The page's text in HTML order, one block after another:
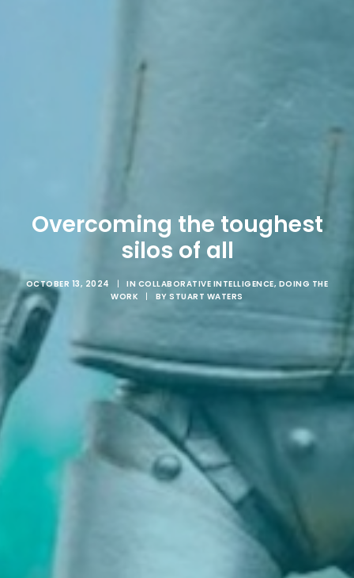
Overcoming the toughest
silos of all
OCTOBER 13, 2024 | IN COLLABORATIVE INTELLIGENCE, DOING THE
WORK
| BYSTUART WATERS